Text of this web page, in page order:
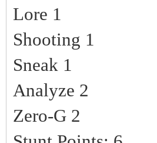
Lore 1
Shooting 1
Sneak 1
Analyze 2
Zero-G 2